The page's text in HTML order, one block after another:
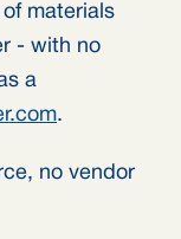
materials
- with no
a
.
no vendor